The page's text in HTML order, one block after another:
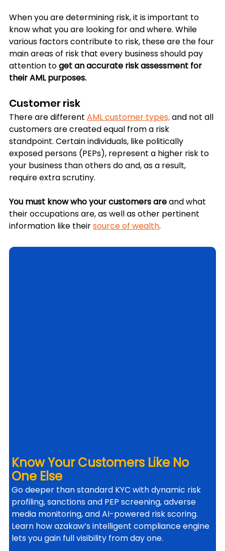
When you are determining risk, it is important to
know what you are looking for and where. While
various factors contribute to risk, these are the four
main areas of risk that every business should pay
attention to get an accurate risk assessment for
their AML purposes.
Customer risk
There are different AML customer types, and not all
customers are created equal from a risk
standpoint. Certain individuals, like politically
exposed persons (PEPs), represent a higher risk to
your business than others do and, as a result,
require extra scrutiny.
You must know who your customers are and what
their occupations are, as well as other pertinent
information like their source of wealth.
Know Your Customers Like No
One Else
Go deeper than standard KYC with dynamic risk
profiling, sanctions and PEP screening, adverse
media monitoring, and AI-powered risk scoring.
Learn how azakaw’s intelligent compliance engine
lets you gain full visibility from day one.